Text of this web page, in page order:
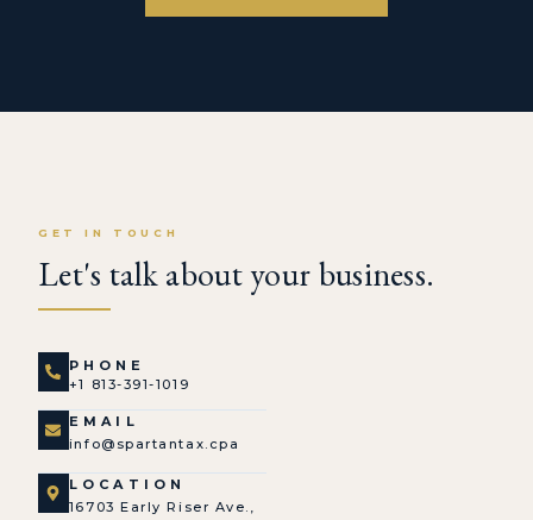
GET IN TOUCH
Let's talk about your business.
PHONE
+1 813-391-1019
EMAIL
info@spartantax.cpa
LOCATION
16703 Early Riser Ave.,